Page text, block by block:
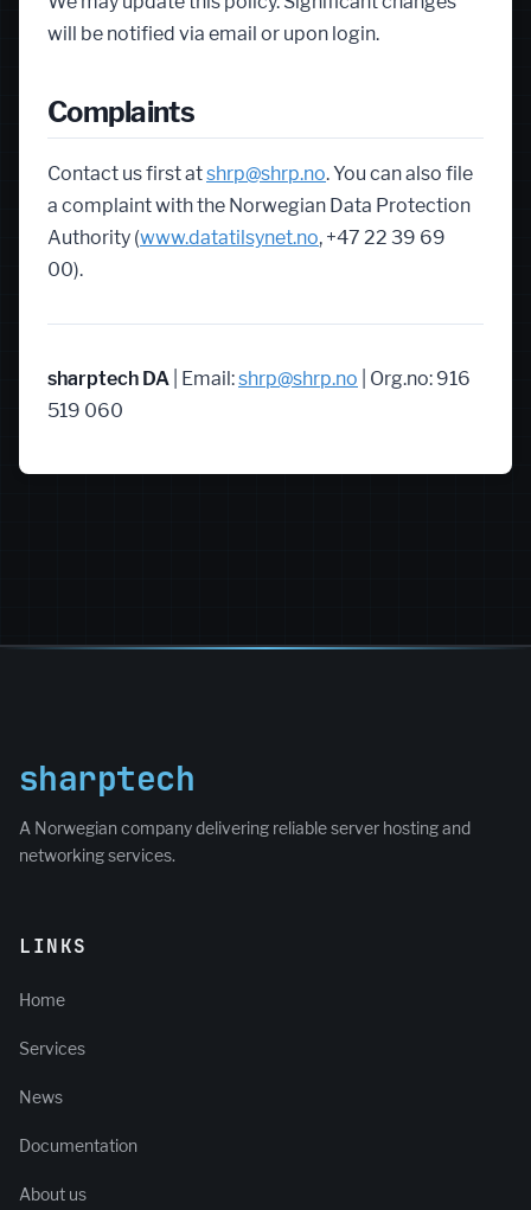
will be notified via email or upon login.
Complaints
Contact us first atshrp@shrp.no. You can also file
a complaint with the Norwegian Data Protection
Authority (www.datatilsynet.no, +47 22 39 69
00).
sharptech DA | Email:shrp@shrp.no | Org.no: 916
519 060
sharptech
A Norwegian company delivering reliable server hosting and
networking services.
LINKS
Home
Services
News
Documentation
About us